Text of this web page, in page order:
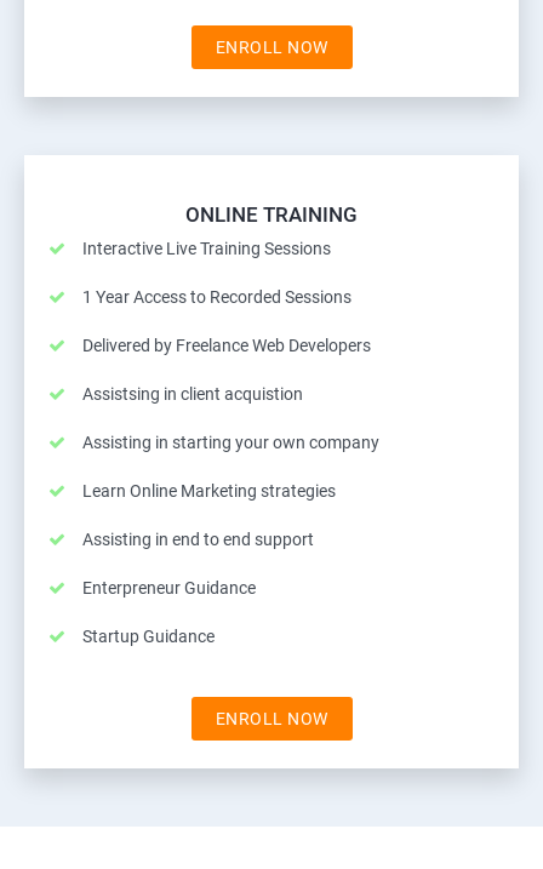
ENROLL NOW
ONLINE TRAINING
Interactive Live Training Sessions
1 Year Access to Recorded Sessions
Delivered by Freelance Web Developers
Assistsing in client acquistion
Assisting in starting your own company
Learn Online Marketing strategies
Assisting in end to end support
Enterpreneur Guidance
Startup Guidance
ENROLL NOW